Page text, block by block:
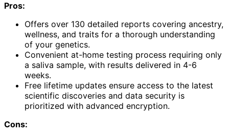
Pros:
Offers over 130 detailed reports covering ancestry,
wellness, and traits for a thorough understanding
of your genetics.
Convenient at-home testing process requiring only
a saliva sample, with results delivered in 4-6
weeks.
Free lifetime updates ensure access to the latest
scientific discoveries and data security is
prioritized with advanced encryption.
Cons: